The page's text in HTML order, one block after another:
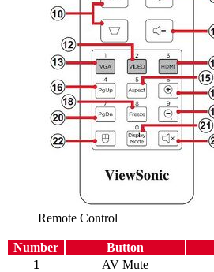
Remote Control
Number Button
1
AV Mute